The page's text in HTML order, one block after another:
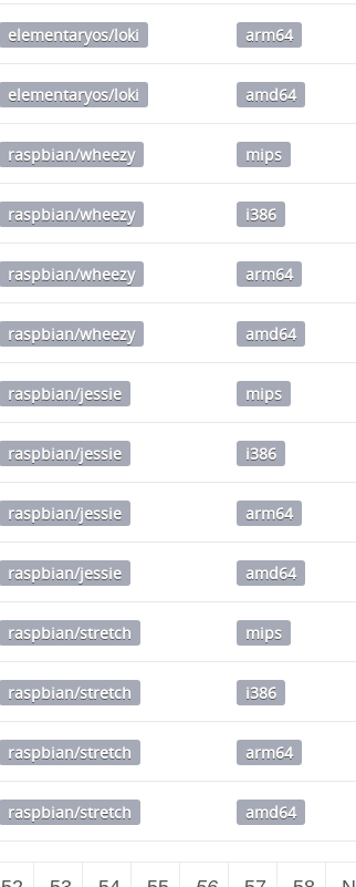
elementaryos/loki arm64
elementaryos/loki amd64
raspbian/wheezy mips
raspbian/wheezy i386
raspbian/wheezy arm64
raspbian/wheezy amd64
raspbian/jessie mips
raspbian/jessie i386
raspbian/jessie arm64
raspbian/jessie amd64
raspbian/stretch mips
raspbian/stretch i386
raspbian/stretch arm64
raspbian/stretch amd64